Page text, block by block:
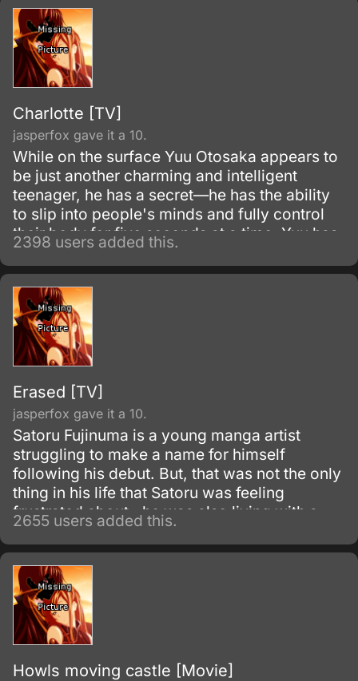
Charlotte [TV]
jasperfox gave it a 10.
While on the surface Yuu Otosaka appears to
be just another charming and intelligent
teenager, he has a secret—he has the ability
to slip into people's minds and fully control
their body for five seconds at a time. Yuu has
been using this skill for years to gain the
highest grades, which allowed him to enter a
prestigious high school.
2398 users added this.
Erased [TV]
jasperfox gave it a 10.
Satoru Fujinuma is a young manga artist
struggling to make a name for himself
following his debut. But, that was not the only
thing in his life that Satoru was feeling
frustrated about…he was also living with a
strange condition only he was able to
experience.
2655 users added this.
Howls moving castle [Movie]